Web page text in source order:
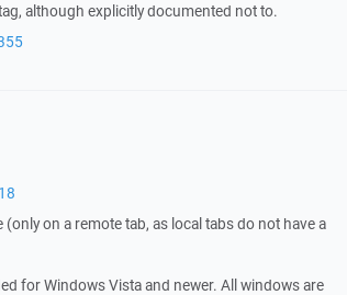
although explicitly documented not to.
on a remote tab, as local tabs do not have a
for Windows Vista and newer. All windows are